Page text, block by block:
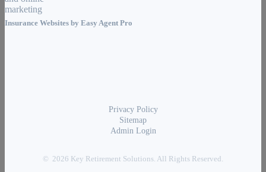
Insurance Websites by Easy Agent Pro
Privacy Policy
Sitemap
Admin Login
© 2026 Key Retirement Solutions. All Rights Reserved.